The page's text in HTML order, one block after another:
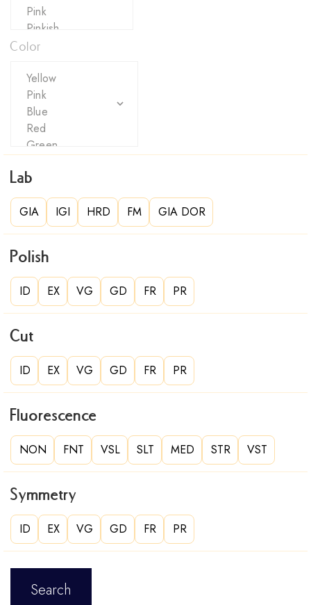
Color
Lab
GIA IGI HRD FM GIA DOR
Polish
ID EX VG GD FR PR
Cut
ID EX VG GD FR PR
Fluorescence
NON FNT VSL SLT MED STR VST
Symmetry
ID EX VG GD FR PR
Search